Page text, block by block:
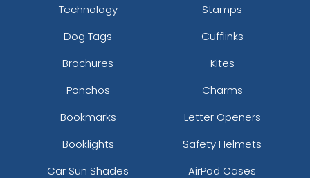
Technology
Stamps
Dog Tags
Cufflinks
Brochures
Kites
Ponchos
Charms
Bookmarks
Letter Openers
Booklights
Safety Helmets
Car Sun Shades
AirPod Cases